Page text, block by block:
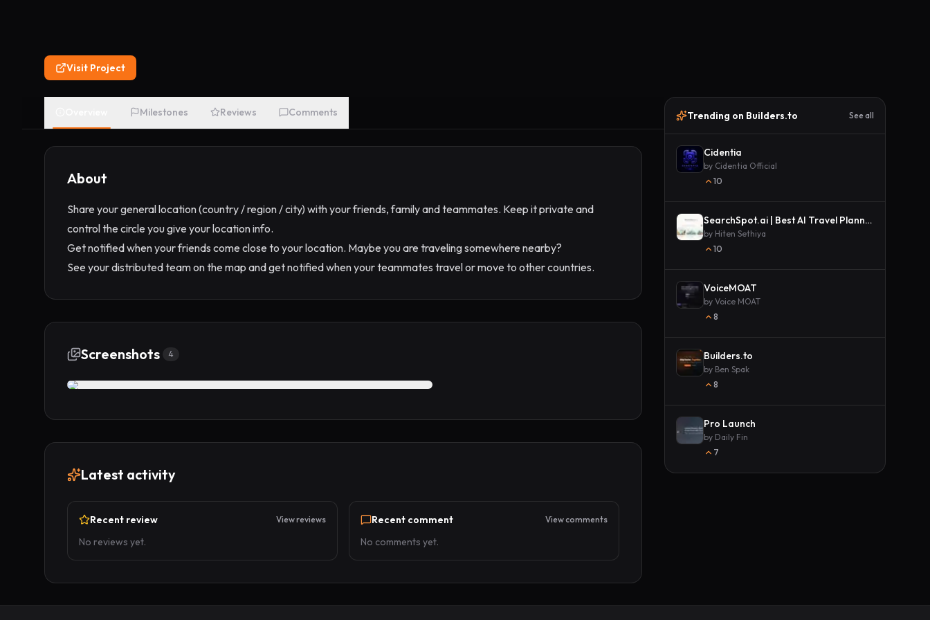
Visit Project
Milestones Reviews Comments
About
Share your general location (country / region / city) with your friends, family and teammates. Keep it private and
control the circle you give your location info.
Get notified when your friends come close to your location. Maybe you are traveling somewhere nearby?
See your distributed team on the map and get notified when your teammates travel or move to other countries.
Screenshots 4
Latest activity
Recent review View reviews
No reviews yet.
Recent comment View comments
No comments yet.
Trending on Builders.to See all
Cidentia
by Cidentia Official
10
SearchSpot.ai | Best AI Travel Planner
by Hiten Sethiya
10
VoiceMOAT
by Voice MOAT
8
Builders.to
by Ben Spak
8
Pro Launch
by Daily Fin
7